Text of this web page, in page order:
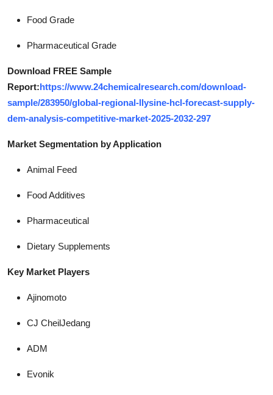
Food Grade
Pharmaceutical Grade
Download FREE Sample
Report:https://www.24chemicalresearch.com/download-
sample/283950/global-regional-llysine-hcl-forecast-supply-
dem-analysis-competitive-market-2025-2032-297
Market Segmentation by Application
Animal Feed
Food Additives
Pharmaceutical
Dietary Supplements
Key Market Players
Ajinomoto
CJ CheilJedang
ADM
Evonik